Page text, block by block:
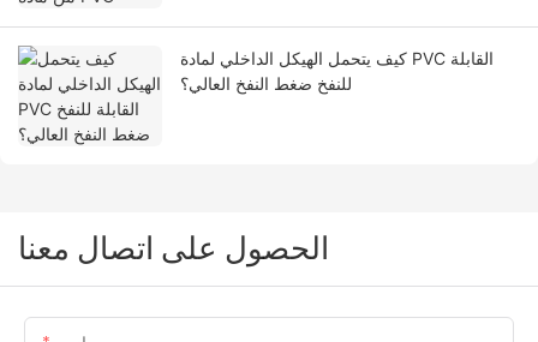
كيف يتحمل الهيكل الداخلي لمادة PVC القابلة
للنفخ ضغط النفخ العالي؟
الحصول على اتصال معنا